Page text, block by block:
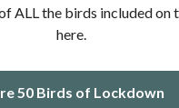
ALL the birds included on
here.
50 Birds of Lockdown